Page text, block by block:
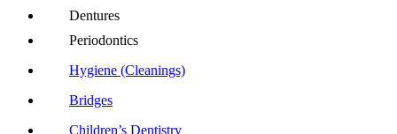
Dentures
Periodontics
Hygiene (Cleanings)
Bridges
Children’s Dentistry